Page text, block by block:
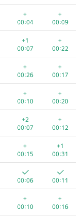
+
00:04
+
00:09
+1
00:07
+
00:22
+
00:26
+
00:17
+
00:10
+
00:20
+2
00:07
+
00:12
+
00:15
+1
00:31
00:06 00:11
+
00:10
+
00:16
00:07
00:12
00:05
00:11
00:12
00:07
00:05
00:17
+
00:03
00:07
00:08
00:17
00:08
00:15
00:09
00:18